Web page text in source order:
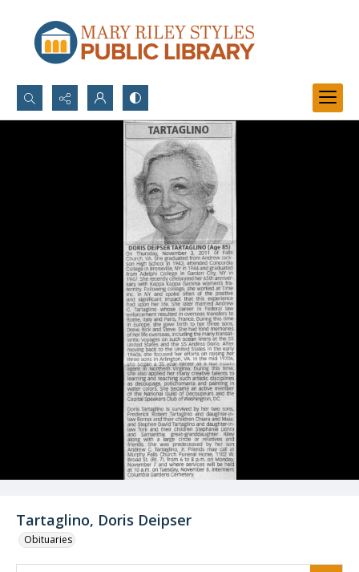
Search...
Tartaglino, Doris Deipser
Obituaries